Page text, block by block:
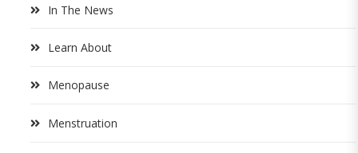
In The News
Learn About
Menopause
Menstruation